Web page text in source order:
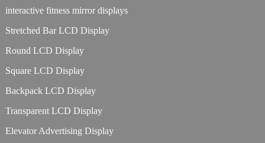
interactive fitness mirror displays
Stretched Bar LCD Display
Round LCD Display
Square LCD Display
Backpack LCD Display
Transparent LCD Display
Elevator Advertising Display